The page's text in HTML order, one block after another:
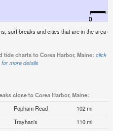
surf breaks and cities that are in the area
charts to Corea Harbor, Maine: click
more details
close to Corea Harbor, Maine:
Popham Read
102 mi
Trayhan's
110 mi